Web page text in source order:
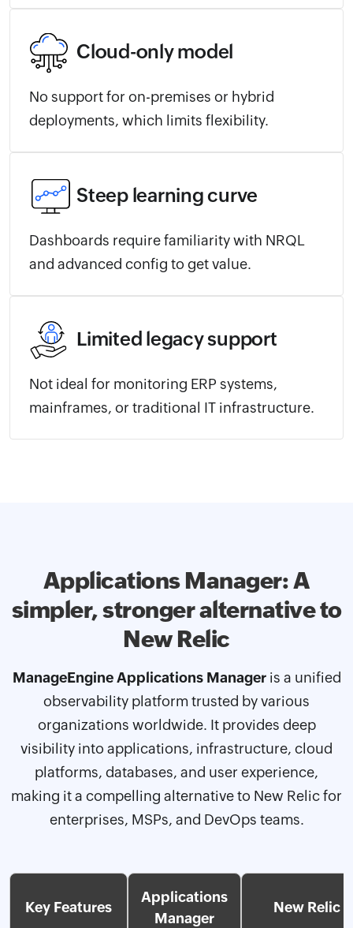
Cloud-only model
No support for on-premises or hybrid
deployments, which limits flexibility.
Steep learning curve
Dashboards require familiarity with NRQL
and advanced config to get value.
Limited legacy support
Not ideal for monitoring ERP systems,
mainframes, or traditional IT infrastructure.
Applications Manager: A
simpler, strongeralternative to
New Relic
ManageEngine Applications Manageris a unified
observability platform trusted by various
organizations worldwide. It provides deep
visibility into applications, infrastructure, cloud
platforms, databases, and user experience,
making it a compelling alternative to New Relic for
enterprises, MSPs, and DevOps teams.
Key Features
Applications
Manager
New Relic